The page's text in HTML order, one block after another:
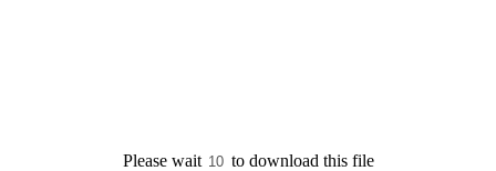
Please wait to download this file